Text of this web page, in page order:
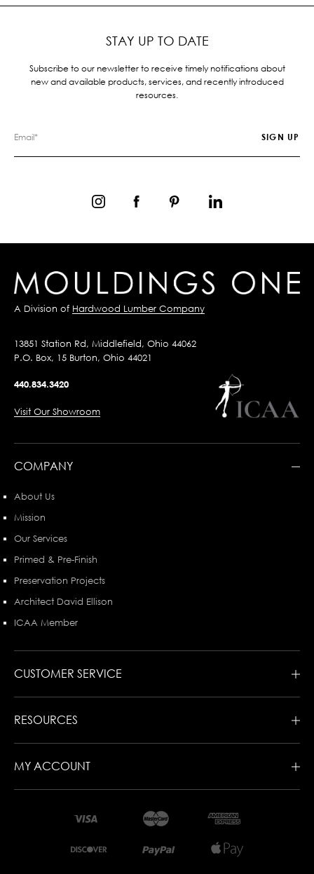
STAY UP TO DATE
Subscribe to our newsletter to receive timely notifications about
new and available products, services, and recently introduced
resources.
A Division of Hardwood Lumber Company
13851 Station Rd, Middlefield, Ohio 44062
P.O. Box, 15 Burton, Ohio 44021
440.834.3420
Visit Our Showroom
COMPANY
About Us
Mission
Our Services
Primed & Pre-Finish
Preservation Projects
Architect David Ellison
ICAA Member
CUSTOMER SERVICE
RESOURCES
MY ACCOUNT